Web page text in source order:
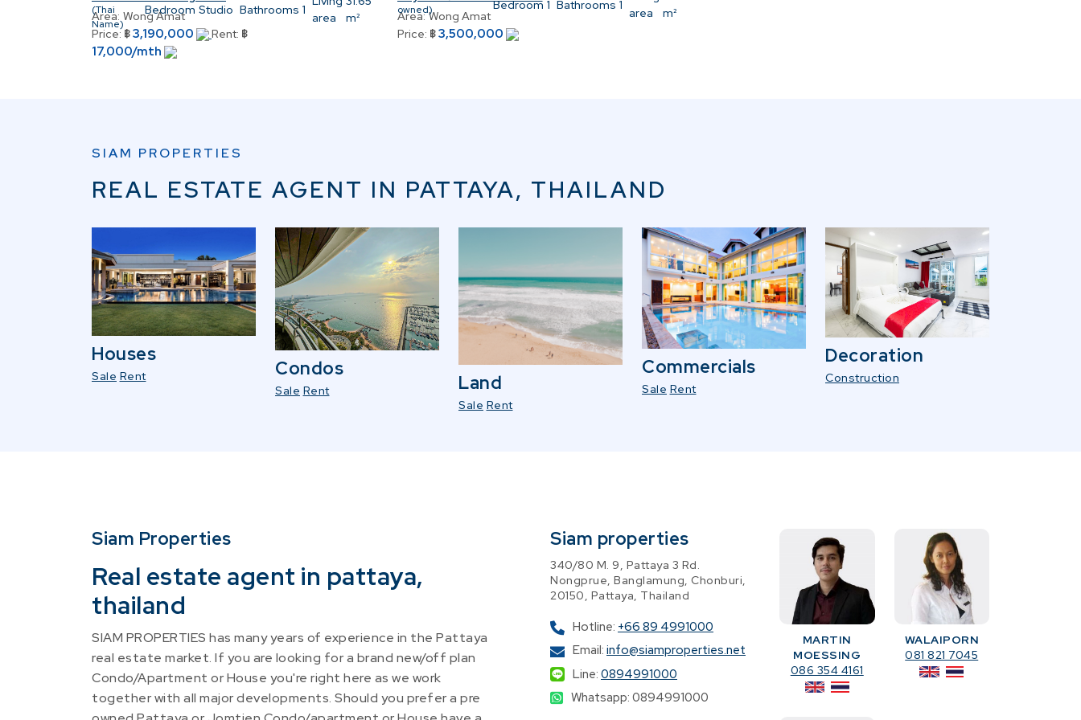
(Thai
Name)
Bedroom Studio Bathrooms 1
area
m²
Area: Wong Amat
Price:฿3,190,000 Rent: ฿
17,000/mth
owned)
Bedroom 1 Bathrooms 1
area
m²
Area: Wong Amat
Price: ฿3,500,000
SIAM PROPERTIES
REAL ESTATE AGENT IN PATTAYA, THAILAND
Houses
Sale Rent Condos
Sale Rent Land
Sale Rent
Commercials
Sale Rent
Decoration
Construction
Siam Properties
Real estate agent in pattaya,
thailand
SIAM PROPERTIES has many years of experience in the Pattaya
real estate market. If you are looking for a brand new/off plan
Condo/Apartment or House you're right here as we work
together with all major developments. Should you prefer a pre
Siam properties
340/80 M. 9, Pattaya 3 Rd.
Nongprue, Banglamung, Chonburi,
20150, Pattaya, Thailand
Hotline: +66 89 4991000
Email: info@siamproperties.net
Line: 0894991000
Whatsapp: 0894991000
MARTIN
MOESSING
086 354 4161
WALAIPORN
081 821 7045